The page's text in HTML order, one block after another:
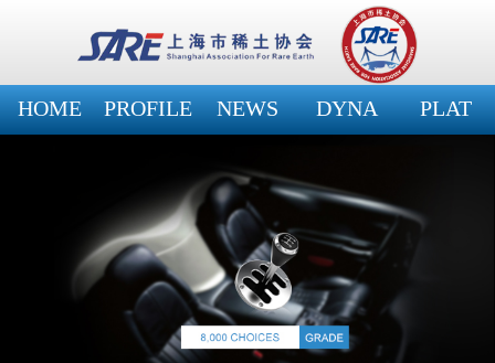
HOME PROFILE NEWS DYNA PLAT